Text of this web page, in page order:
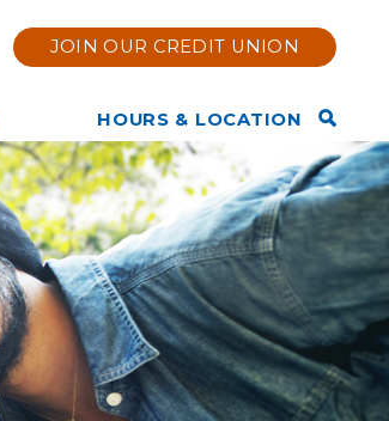
JOIN OUR CREDIT UNION
Tips
HOURS & LOCATION
Contact Us
Hours & Location
Holiday Hours
Branch Renovation
Join Now
Open
Search
Bar